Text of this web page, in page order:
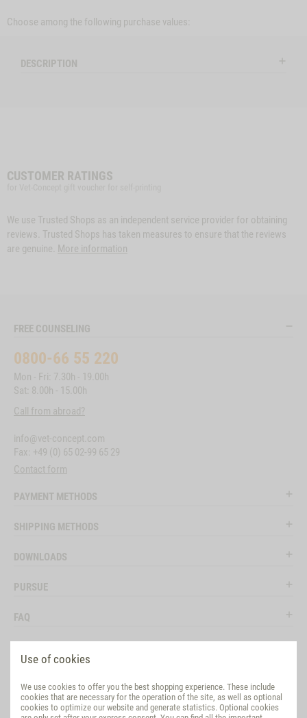
Use of cookies
We use cookies to offer you the best shopping experience. These include
cookies that are necessary for the operation of the site, as well as optional
cookies to optimize our website and generate statistics. Optional cookies
Choose among the following purchase values:
DESCRIPTION
CUSTOMER RATINGS
We use Trusted Shops as an independent service provider for obtaining
reviews. Trusted Shops has taken measures to ensure that the reviews
are genuine. More information
FREE COUNSELING
0800-66 55 220
Mon - Fri: 7.30h - 19.00h
Sat: 8.00h - 15.00h
Call from abroad?
info@vet-concept.com
Fax: +49 (0) 65 02-99 65 29
Contact form
PAYMENT METHODS
SHIPPING METHODS
DOWNLOADS
PURSUE
FAQ
EVALUATION